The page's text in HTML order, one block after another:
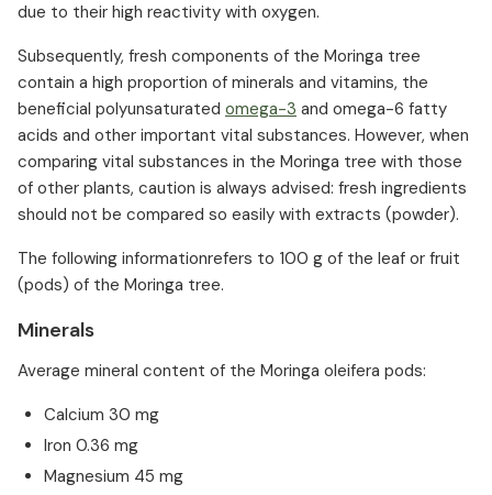
due to their high reactivity with oxygen.
Subsequently, fresh components of the Moringa tree
contain a high proportion of minerals and vitamins, the
beneficial polyunsaturated omega-3 and omega-6 fatty
acids and other important vital substances. However, when
comparing vital substances in the Moringa tree with those
of other plants, caution is always advised: fresh ingredients
should not be compared so easily with extracts (powder).
The following informationrefers to 100 g of the leaf or fruit
(pods) of the Moringa tree.
Minerals
Average mineral content of the Moringa oleifera pods:
Calcium 30 mg
Iron 0.36 mg
Magnesium 45 mg